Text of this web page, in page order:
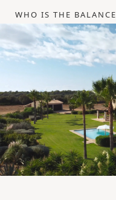
WHO IS THE BALANCE